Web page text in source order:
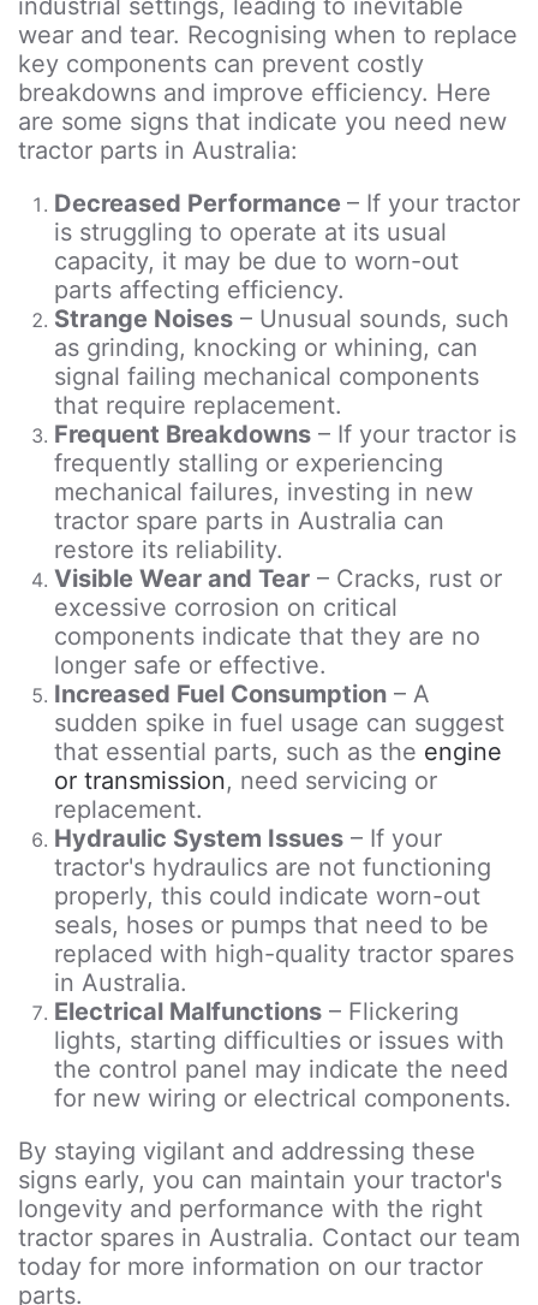
industrial settings, leading to inevitable
wear and tear. Recognising when to replace
key components can prevent costly
breakdowns and improve efficiency. Here
are some signs that indicate you need new
tractor parts in Australia:
Decreased Performance – If your tractor
is struggling to operate at its usual
capacity, it may be due to worn-out
parts affecting efficiency.
Strange Noises – Unusual sounds, such
as grinding, knocking or whining, can
signal failing mechanical components
that require replacement.
Frequent Breakdowns – If your tractor is
frequently stalling or experiencing
mechanical failures, investing in new
tractor spare parts in Australia can
restore its reliability.
Visible Wear and Tear – Cracks, rust or
excessive corrosion on critical
components indicate that they are no
longer safe or effective.
Increased Fuel Consumption – A
sudden spike in fuel usage can suggest
that essential parts, such as the engine
or transmission, need servicing or
replacement.
Hydraulic System Issues – If your
tractor's hydraulics are not functioning
properly, this could indicate worn-out
seals, hoses or pumps that need to be
replaced with high-quality tractor spares
in Australia.
Electrical Malfunctions – Flickering
lights, starting difficulties or issues with
the control panel may indicate the need
for new wiring or electrical components.
By staying vigilant and addressing these
signs early, you can maintain your tractor's
longevity and performance with the right
tractor spares in Australia. Contact our team
today for more information on our tractor
parts.